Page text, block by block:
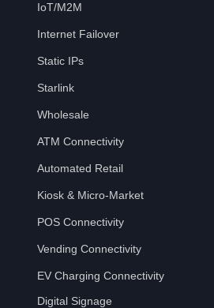
IoT/M2M
Internet Failover
Static IPs
Starlink
Wholesale
ATM Connectivity
Automated Retail
Kiosk & Micro-Market
POS Connectivity
Vending Connectivity
EV Charging Connectivity
Digital Signage